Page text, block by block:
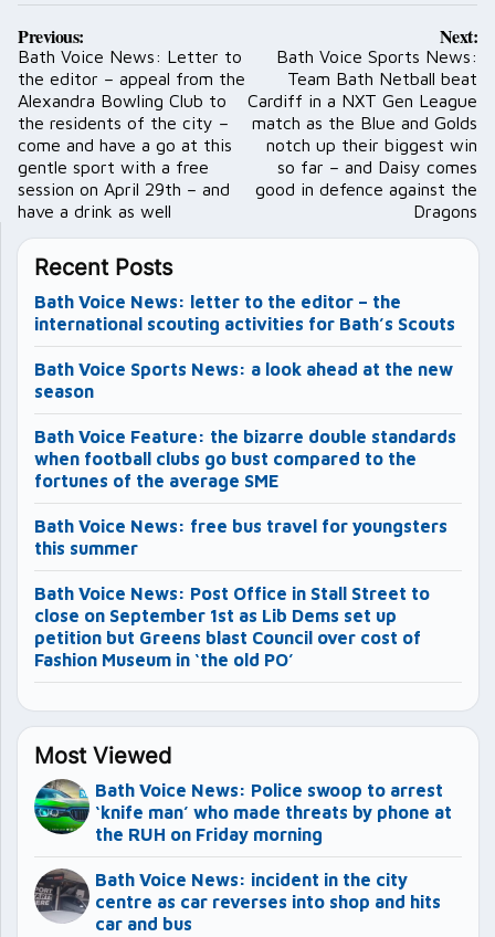
Post
navigation
Previous:
Bath Voice News: Letter to
the editor – appeal from the
Alexandra Bowling Club to
the residents of the city –
come and have a go at this
gentle sport with a free
session on April 29th – and
have a drink as well
Next:
Bath Voice Sports News:
Team Bath Netball beat
Cardiff in a NXT Gen League
match as the Blue and Golds
notch up their biggest win
so far – and Daisy comes
good in defence against the
Dragons
Recent Posts
Bath Voice News: letter to the editor – the
international scouting activities for Bath’s Scouts
Bath Voice Sports News: a look ahead at the new
season
Bath Voice Feature: the bizarre double standards
when football clubs go bust compared to the
fortunes of the average SME
Bath Voice News: free bus travel for youngsters
this summer
Bath Voice News: Post Office in Stall Street to
close on September 1st as Lib Dems set up
petition but Greens blast Council over cost of
Fashion Museum in ‘the old PO’
Most Viewed
Bath Voice News: Police swoop to arrest
‘knife man’ who made threats by phone at
the RUH on Friday morning
Bath Voice News: incident in the city
centre as car reverses into shop and hits
car and bus